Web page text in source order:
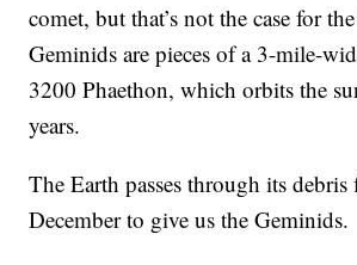
comet, but that’s not the case for
Geminids are pieces of a 3-mile-
3200 Phaethon, which orbits the
years.
The Earth passes through its debris
December to give us the Geminids.